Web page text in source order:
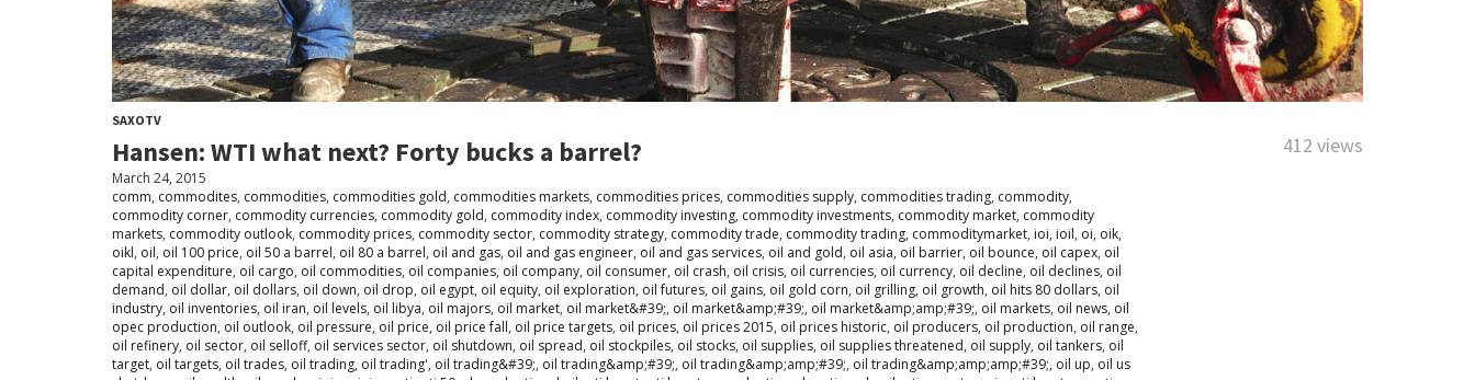
SAXOTV
Hansen: WTI what next? Forty bucks a barrel? 412 views
March 24, 2015
comm, commodites, commodities, commodities gold, commodities markets, commodities prices, commodities supply, commodities trading, commodity,
commodity corner, commodity currencies, commodity gold, commodity index, commodity investing, commodity investments, commodity market, commodity
markets, commodity outlook, commodity prices, commodity sector, commodity strategy, commodity trade, commodity trading, commoditymarket, ioi, ioil, oi, oik,
oikl, oil, oil 100 price, oil 50 a barrel, oil 80 a barrel, oil and gas, oil and gas engineer, oil and gas services, oil and gold, oil asia, oil barrier, oil bounce, oil capex, oil
capital expenditure, oil cargo, oil commodities, oil companies, oil company, oil consumer, oil crash, oil crisis, oil currencies, oil currency, oil decline, oil declines, oil
demand, oil dollar, oil dollars, oil down, oil drop, oil egypt, oil equity, oil exploration, oil futures, oil gains, oil gold corn, oil grilling, oil growth, oil hits 80 dollars, oil
industry, oil inventories, oil iran, oil levels, oil libya, oil majors, oil market, oil market&#39;, oil market&amp;#39;, oil market&amp;amp;#39;, oil markets, oil news, oil
opec production, oil outlook, oil pressure, oil price, oil price fall, oil price targets, oil prices, oil prices 2015, oil prices historic, oil producers, oil production, oil range,
oil refinery, oil sector, oil selloff, oil services sector, oil shutdown, oil spread, oil stockpiles, oil stocks, oil supplies, oil supplies threatened, oil supply, oil tankers, oil
target, oil targets, oil trades, oil trading, oil trading', oil trading&#39;, oil trading&amp;#39;, oil trading&amp;amp;#39;, oil trading&amp;amp;amp;#39;, oil up, oil us